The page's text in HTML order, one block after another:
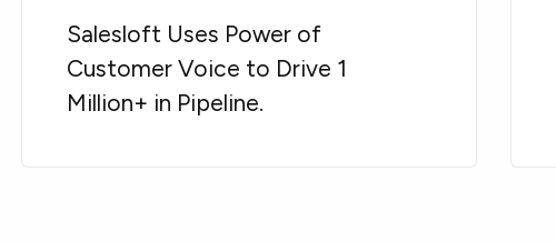
Salesloft Uses Power of
Customer Voice to Drive 1
Million+ in Pipeline.